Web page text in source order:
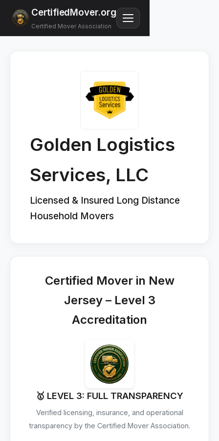
CertifiedMover.org
Certified Mover Association
Golden Logistics
Services, LLC
Licensed & Insured Long Distance
Household Movers
Certified Mover in New
Jersey – Level 3
Accreditation
🥇 LEVEL 3: FULL TRANSPARENCY
Verified licensing, insurance, and operational
transparency by the Certified Mover Association.